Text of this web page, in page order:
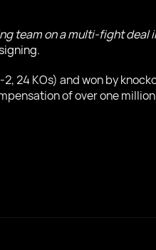
team on a multi-fight deal
24 KOs) and won by
of over one